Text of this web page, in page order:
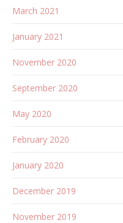
March 2021
January 2021
November 2020
September 2020
May 2020
February 2020
January 2020
December 2019
November 2019